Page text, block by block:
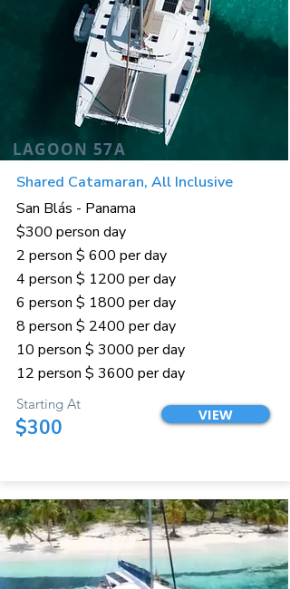
LAGOON 57A
Shared Catamaran, All Inclusive
San Blás - Panama
$300 person day
2 person $ 600 per day
4 person $ 1200 per day
6 person $ 1800 per day
8 person $ 2400 per day
10 person $ 3000 per day
12 person $ 3600 per day
Starting At
$300
VIEW